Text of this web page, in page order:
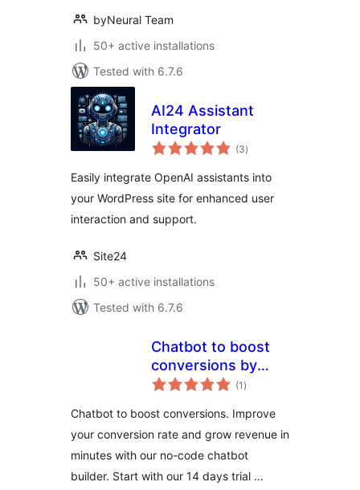
byNeural Team
50+ active installations
Tested with 6.7.6
AI24 Assistant
Integrator
(3total
ratings
)
Easily integrate OpenAI assistants into
your WordPress site for enhanced user
interaction and support.
Site24
50+ active installations
Tested with 6.7.6
Chatbot to boost
conversions by
Joonbot
(1 total
ratings
)
Chatbot to boost conversions. Improve
your conversion rate and grow revenue in
minutes with our no-code chatbot
builder. Start with our 14 days trial …